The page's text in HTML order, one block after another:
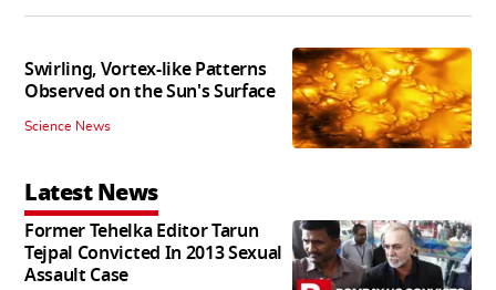
Swirling, Vortex-like Patterns
Observed on the Sun's Surface
Science News
Latest News
Former Tehelka Editor Tarun
Tejpal Convicted In 2013 Sexual
Assault Case